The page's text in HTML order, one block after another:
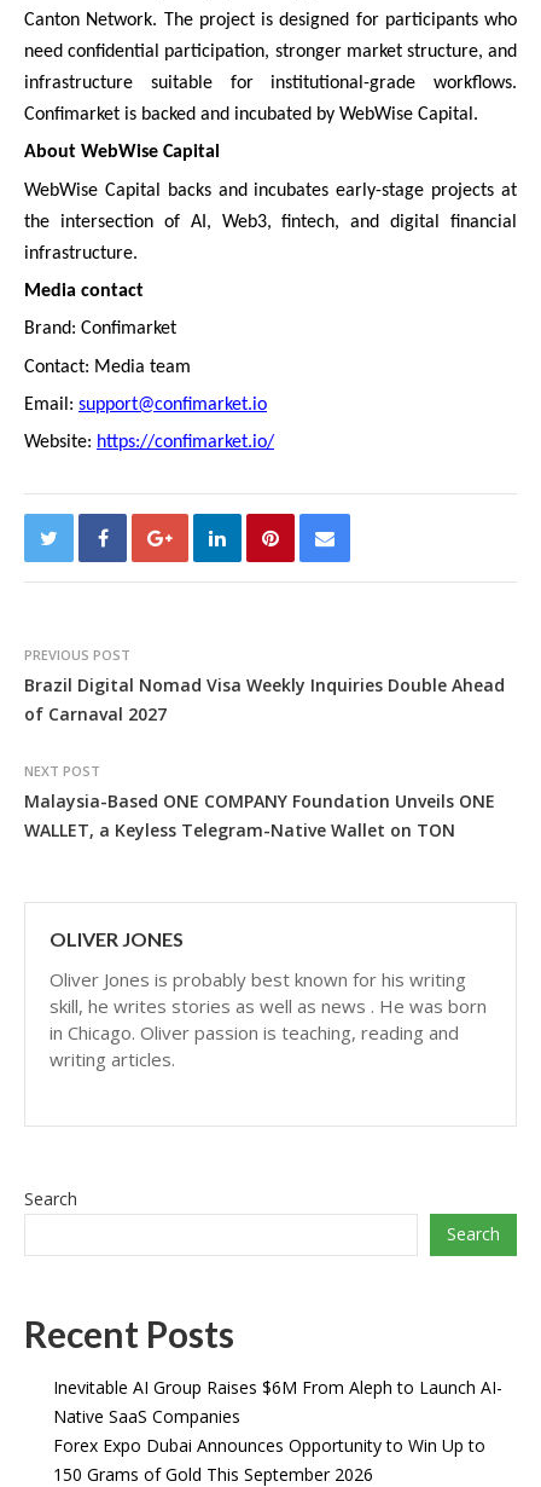
Canton Network. The project is designed for participants who
need confidential participation, stronger market structure, and
infrastructure suitable for institutional-grade workflows.
Confimarket is backed and incubated by WebWise Capital.
About WebWise Capital
WebWise Capital backs and incubates early-stage projects at
the intersection of AI, Web3, fintech, and digital financial
infrastructure.
Media contact
Brand: Confimarket
Contact: Media team
Email: support@confimarket.io
Website: https://confimarket.io/
PREVIOUS POST
Brazil Digital Nomad Visa Weekly Inquiries Double Ahead
of Carnaval 2027
NEXT POST
Malaysia-Based ONE COMPANY Foundation Unveils ONE
WALLET, a Keyless Telegram-Native Wallet on TON
OLIVER JONES
Oliver Jones is probably best known for his writing
skill, he writes stories as well as news . He was born
in Chicago. Oliver passion is teaching, reading and
writing articles.
Search
Search
Recent Posts
Inevitable AI Group Raises $6M From Aleph to Launch AI-
Native SaaS Companies
Forex Expo Dubai Announces Opportunity to Win Up to
150 Grams of Gold This September 2026